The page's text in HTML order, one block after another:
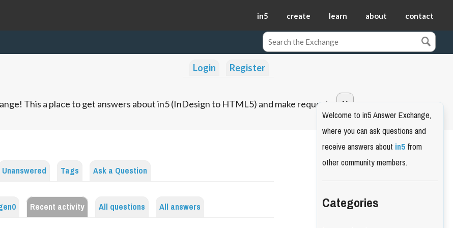
in5 create learn about contact
Login Register
This a place to get answers about in5 (InDesign to HTML5) and make requests.
Unanswered Tags Ask a Question
Recent activity All questions All answers
Welcome to in5 Answer Exchange,
where you can ask questions and
receive answers aboutin5from
other community members.
Categories